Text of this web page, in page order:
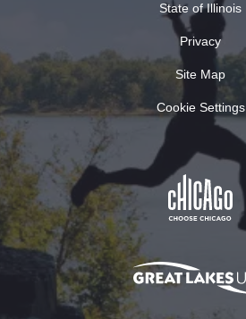
State of Illinois
Privacy
Site Map
Cookie Settings